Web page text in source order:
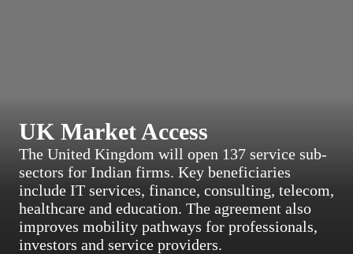
UK Market Access
The United Kingdom will open 137 service sub-
sectors for Indian firms. Key beneficiaries
include IT services, finance, consulting, telecom,
healthcare and education. The agreement also
improves mobility pathways for professionals,
investors and service providers.